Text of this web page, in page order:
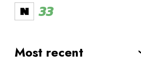
33
Most recent